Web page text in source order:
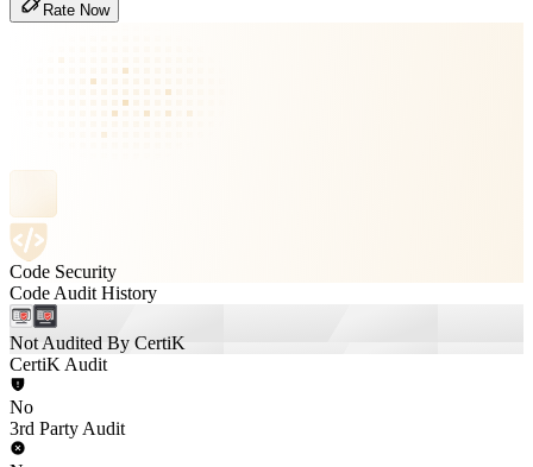
Rate Now
Code Security
Code Audit History
Not Audited By CertiK
CertiK Audit
No
3rd Party Audit